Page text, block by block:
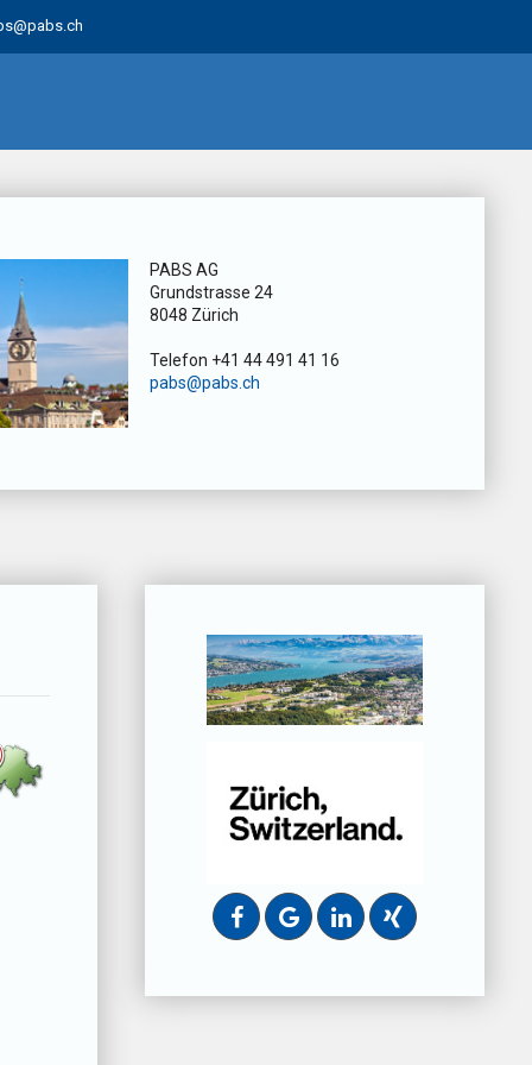
PABS AG
Grundstrasse 24
8048 Zürich
Telefon +41 44 491 41 16
pabs@pabs.ch